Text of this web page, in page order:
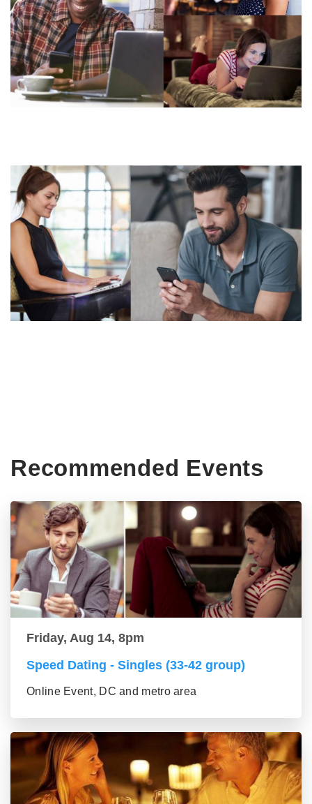
Recommended Events
Friday, Aug 14, 8pm
Speed Dating - Singles (33-42 group)
Online Event, DC and metro area